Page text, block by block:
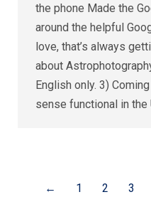
the phone Made the
around the helpful
love, that’s always
about
English only. 3)
sense functional in the
← 1 2 3